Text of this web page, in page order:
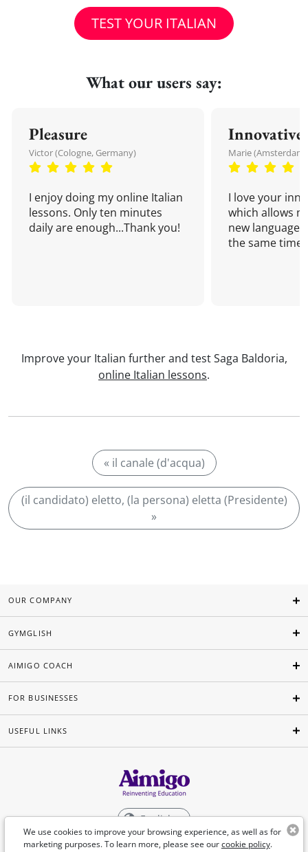
TEST YOUR ITALIAN
What our users say:
Pleasure
Victor (Cologne, Germany)
I enjoy doing my online Italian
lessons. Only ten minutes
daily are enough...Thank you!
Innovative
Marie
I love your
which allows
new language
the same time!
Improve your Italian further and test Saga Baldoria,
online Italian lessons.
« il canale (d'acqua)
(il candidato) eletto, (la persona) eletta (Presidente)
»
We use cookies to improve your browsing experience, as well as for
marketing purposes. To learn more, please see ourcookie policy.
OUR COMPANY
GYMGLISH
AIMIGO COACH
FOR BUSINESSES
USEFUL LINKS
English
©Aimigo 2026